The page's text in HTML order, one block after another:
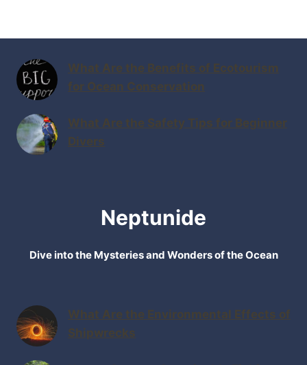
What Are the Benefits of Ecotourism
for Ocean Conservation
What Are the Safety Tips for Beginner
Divers
Neptunide
Dive into the Mysteries and Wonders of the Ocean
What Are the Environmental Effects of
Shipwrecks